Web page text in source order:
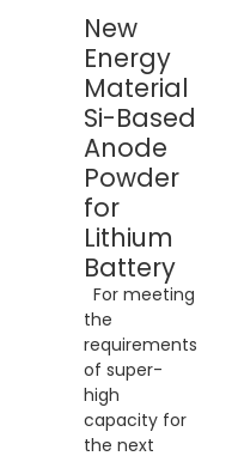
New
Energy
Material
Si-Based
Anode
Powder
for
Lithium
Battery
For meeting
the
requirements
of super-
high
capacity for
the next